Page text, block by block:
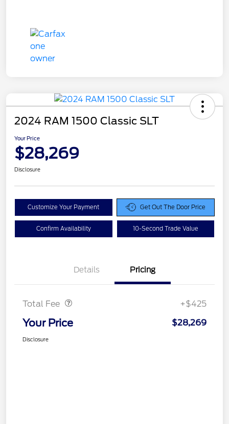
2024 RAM 1500 Classic SLT
Your Price
$28,269
Disclosure
Customize Your Payment Get Out The Door Price
Confirm Availability 10-Second Trade Value
Details Pricing
Total Fee +$425
Your Price $28,269
Disclosure